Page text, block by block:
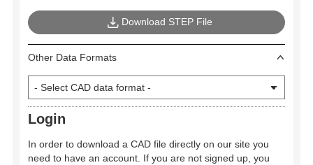
Download STEP File
Other Data Formats
Login
In order to download a CAD file directly on our site you
need to have an account. If you are not signed up, you